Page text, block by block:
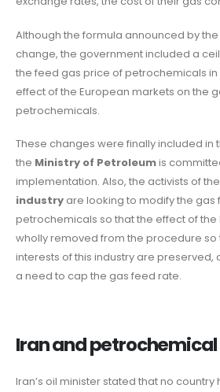
Although the formula announced by the
change, the government included a
the feed gas price of petrochemicals
effect of the European markets on the
petrochemicals.
These changes were finally included in
the Ministry of Petroleumis
implementation. Also, the activists of the
industry are looking to modify the
petrochemicals so that the effect of the
wholly removed from the procedure
interests of this industry are preserved,
a need to cap the gas feed rate.
Iran and
Iran’s oil minister stated that no country